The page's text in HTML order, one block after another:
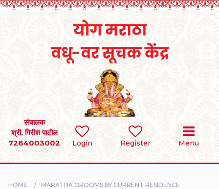
Login Register Menu
संचालक
श्री. गिरीश पाटील
7264003002
SEARCH
BRIDES
HOME MARATHA GROOMS BY CURRENT RESIDENCE